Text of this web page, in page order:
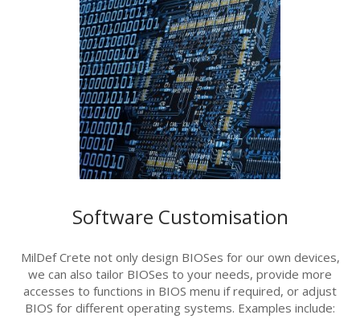
Software Customisation
MilDef Crete not only design BIOSes for our own devices,
we can also tailor BIOSes to your needs, provide more
accesses to functions in BIOS menu if required, or adjust
BIOS for different operating systems. Examples include: